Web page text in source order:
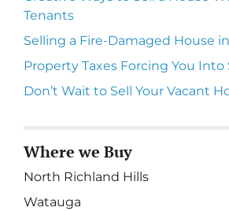
Tenants
Selling a Fire-Damaged House
Property Taxes Forcing You Into
Don’t Wait to Sell Your Vacant
Where we Buy
North Richland Hills
Watauga